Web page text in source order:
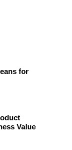
for
Value